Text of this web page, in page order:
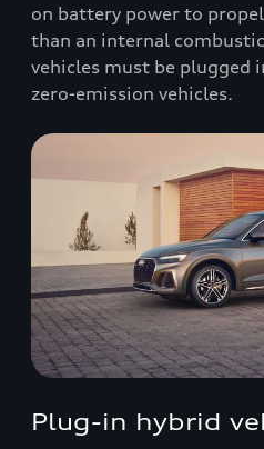
on battery power to
than an internal
vehicles must be plugged
zero-emission vehicles.
Plug-in hybrid